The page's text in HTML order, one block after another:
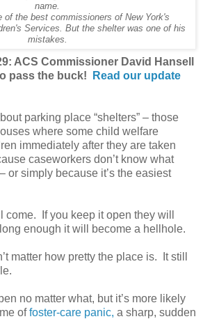
name.
of the best commissioners of New York's
Services. But the shelter was one of his
mistakes.
ACS Commissioner David Hansell
pass the buck!
Read our update
parking place “shelters” – those
where some child welfare
immediately after they are taken
caseworkers don’t know what
or simply because it’s the easiest
come.
If you keep it open they will
enough it will become a hellhole.
matter how pretty the place is.
It still
no matter what, but it’s more likely
offoster-care panic, a sharp, sudden